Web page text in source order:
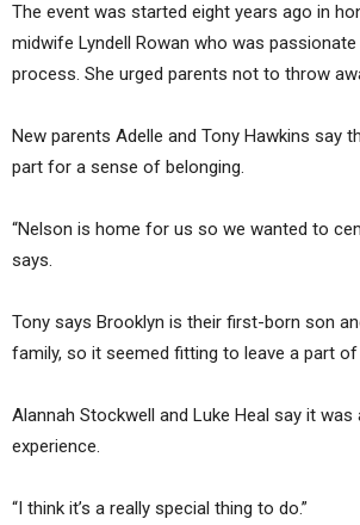
The event was started eight years ago in
midwife Lyndell Rowan who was
process. She urged parents not to throw
New parents Adelle and Tony Hawkins say
part for a sense of belonging.
“Nelson is home for us so we wanted to
says.
Tony says Brooklyn is their first-born son
family, so it seemed fitting to leave a part of
Alannah Stockwell and Luke Heal say it was
experience.
“I think it’s a really special thing to do.”